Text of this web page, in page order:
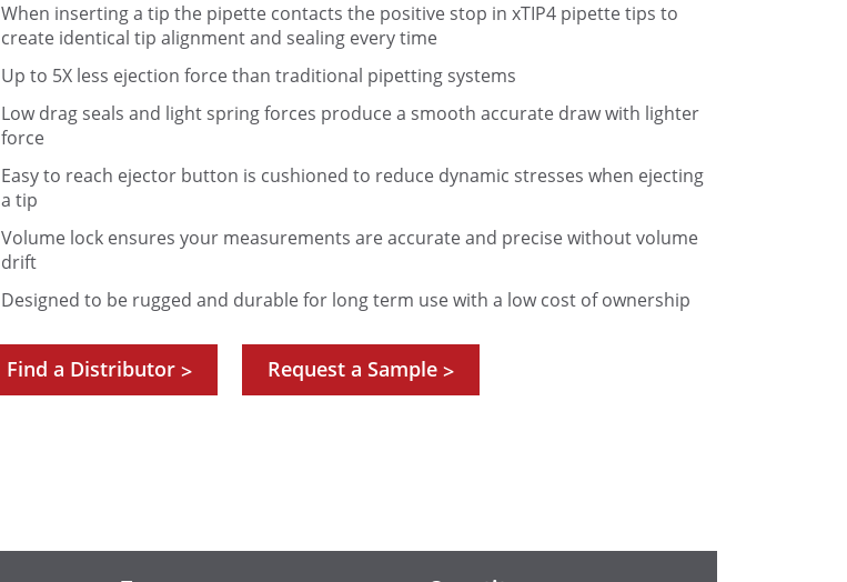
When inserting a tip the pipette contacts the positive stop in xTIP4 pipette tips to
create identical tip alignment and sealing every time
Up to 5X less ejection force than traditional pipetting systems
Low drag seals and light spring forces produce a smooth accurate draw with lighter
force
Easy to reach ejector button is cushioned to reduce dynamic stresses when ejecting
a tip
Volume lock ensures your measurements are accurate and precise without volume
drift
Designed to be rugged and durable for long term use with a low cost of ownership
Find a Distributor > Request a Sample >